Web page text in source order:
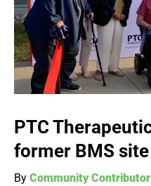
PTC
former BMS site
By Community Contributor